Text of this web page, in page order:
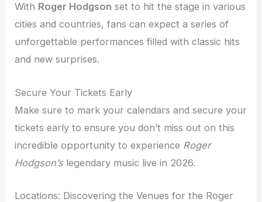
With Roger Hodgson set to hit the stage in various
cities and countries, fans can expect a series of
unforgettable performances filled with classic hits
and new surprises.
Secure Your Tickets Early
Make sure to mark your calendars and secure your
tickets early to ensure you don’t miss out on this
incredible opportunity to experience Roger
Hodgson’slegendary music live in 2026.
Locations: Discovering the Venues for the Roger